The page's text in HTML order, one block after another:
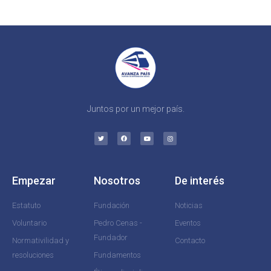
Juntos por un mejor país.
Empezar
Estatuto
Voluntario
Normativilidad y
resoluciones
Nosotros
Fundación
Pedro Cenas -
Fundador
Fundamentos
De interés
Noticias
Eventos
Contacto